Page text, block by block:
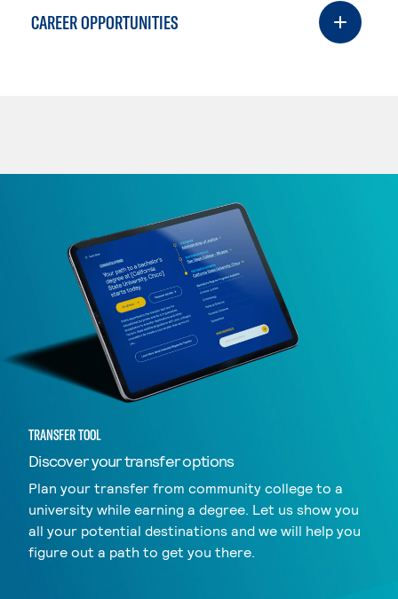
CAREER OPPORTUNITIES
TRANSFER TOOL
Discover your transfer options
Plan your transfer from community college to a
university while earning a degree. Let us show you
all your potential destinations and we will help you
figure out a path to get you there.